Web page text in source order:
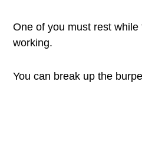
One of you must rest
working.
You can break up the